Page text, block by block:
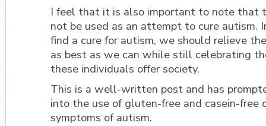
I feel that it is also important to note that
not be used as an attempt to cure autism.
find a cure for autism, we should relieve
as best as we can while still celebrating
these individuals offer society.
This is a well-written post and has
into the use of gluten-free and casein-free
symptoms of autism.